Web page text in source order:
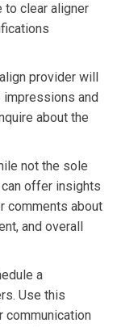
to clear aligner
provider will
impressions and
about the
not the sole
offer insights
comments about
and overall
a
Use this
communication